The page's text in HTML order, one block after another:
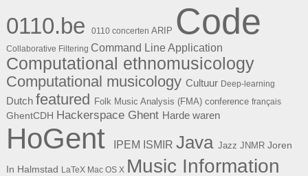
0110.be 0110 concerten ARIP Code
Collaborative Filtering Command Line Application
Computational ethnomusicology
Computational musicology Cultuur Deep-learning
Dutch featured Folk Music Analysis (FMA) conference français
GhentCDH Hackerspace Ghent Harde waren
HoGent IPEM ISMIR Java Jazz JNMR Joren
In Halmstad LaTeX Mac OS X Music Information